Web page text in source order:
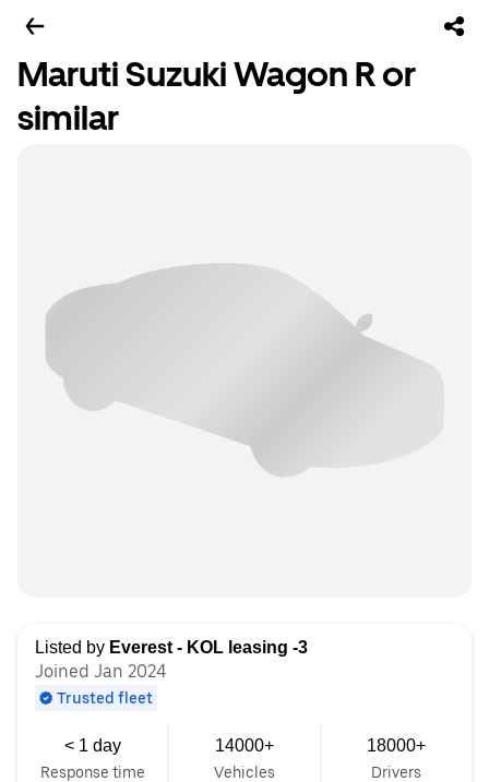
Maruti Suzuki Wagon R or
similar
Listed by Everest - KOL leasing -3
Joined Jan 2024
Trusted fleet
< 1 day
Response time
14000+
Vehicles
18000+
Drivers